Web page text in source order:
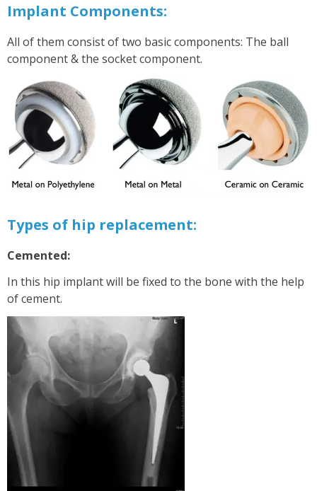
Implant Components:
All of them consist of two basic components: The ball
component & the socket component.
Types of hip replacement:
Cemented:
In this hip implant will be fixed to the bone with the help
of cement.